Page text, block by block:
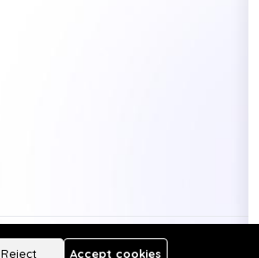
Reject Accept cookies